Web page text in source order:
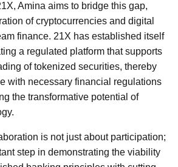
Amina aims to bridge this gap,
of cryptocurrencies and digital
finance. 21X has established itself
a regulated platform that supports
of tokenized securities, thereby
with necessary financial regulations
the transformative potential of
is not just about participation;
step in demonstrating the viability